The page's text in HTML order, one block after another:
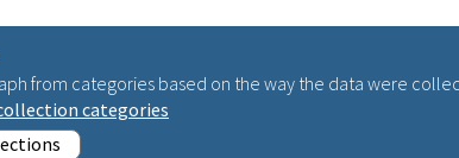
from categories based on the way the data were
categories